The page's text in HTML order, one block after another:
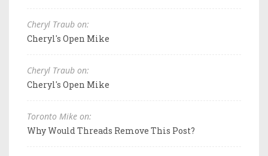
Cheryl Traub on:
Cheryl's Open Mike
Cheryl Traub on:
Cheryl's Open Mike
Toronto Mike on:
Why Would Threads Remove This Post?